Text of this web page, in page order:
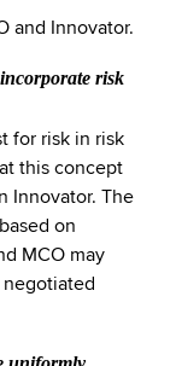
and Innovator.
risk
for risk in risk
this concept
Innovator. The
on
MCO may